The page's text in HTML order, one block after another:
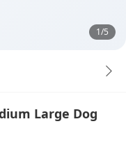
1/5
Large Dog